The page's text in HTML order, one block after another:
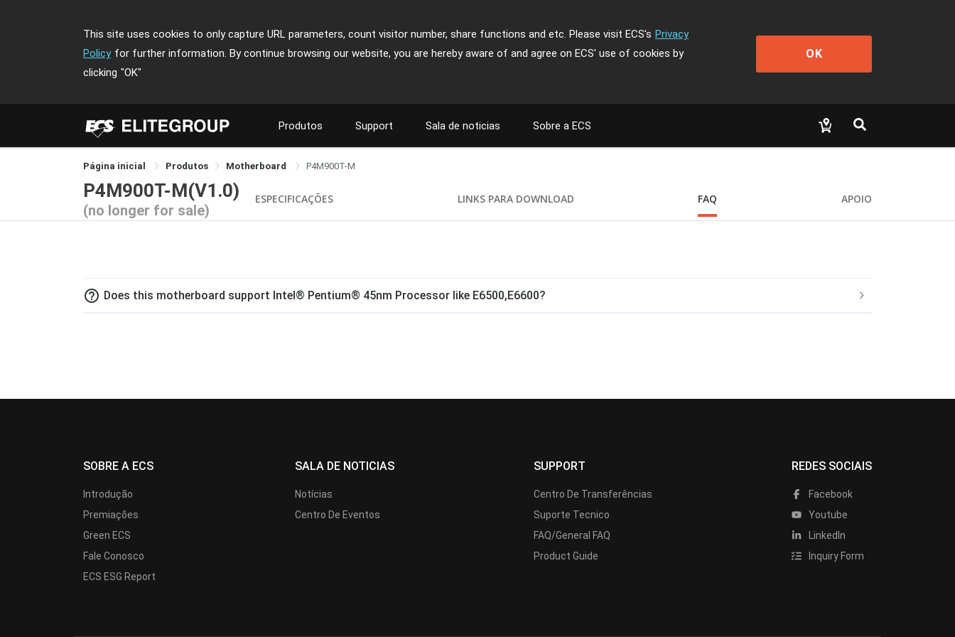
This site uses cookies to only capture URL parameters, count visitor number, share functions and etc. Please visit ECS's Privacy
Policy for further information. By continue browsing our website, you are hereby aware of and agree on ECS' use of cookies by
clicking "OK"
OK
Produtos Support Sala de noticias Sobre a ECS
Página inicial Produtos Motherboard P4M900T-M
P4M900T-M(V1.0)
(no longer for sale)
ESPECIFICAÇÕES LINKS PARA DOWNLOAD FAQ APOIO
help_outline Does this motherboard support Intel® Pentium® 45nm Processor like E6500,E6600?
SOBRE A ECS
Introdução
Premiações
Green ECS
Fale Conosco
ECS ESG Report
SALA DE NOTICIAS
Notícias
Centro De Eventos
SUPPORT
Centro De Transferências
Suporte Tecnico
FAQ/General FAQ
Product Guide
REDES SOCIAIS
Facebook
Youtube
LinkedIn
Inquiry Form